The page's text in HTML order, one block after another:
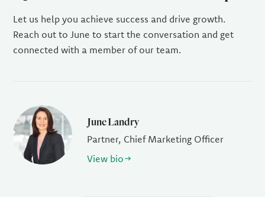
Let us help you achieve success and drive growth.
Reach out to June to start the conversation and get
connected with a member of our team.
June Landry
Partner, Chief Marketing Officer
View bio